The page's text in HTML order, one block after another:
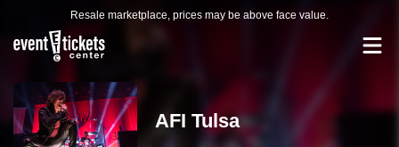
Resale marketplace, prices may be above face value.
AFI Tulsa